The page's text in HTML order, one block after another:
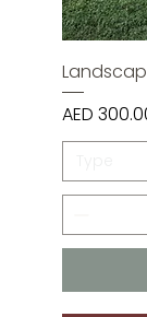
Price
AED